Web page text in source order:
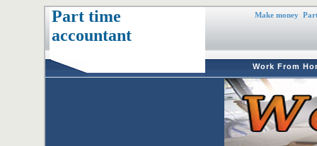
Part time
accountant
Make money
Work From